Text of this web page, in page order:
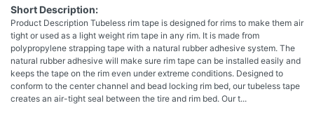
Short Description:
Product Description Tubeless rim tape is designed for rims to make them air
tight or used as a light weight rim tape in any rim. It is made from
polypropylene strapping tape with a natural rubber adhesive system. The
natural rubber adhesive will make sure rim tape can be installed easily and
keeps the tape on the rim even under extreme conditions. Designed to
conform to the center channel and bead locking rim bed, our tubeless tape
creates an air-tight seal between the tire and rim bed. Our t...